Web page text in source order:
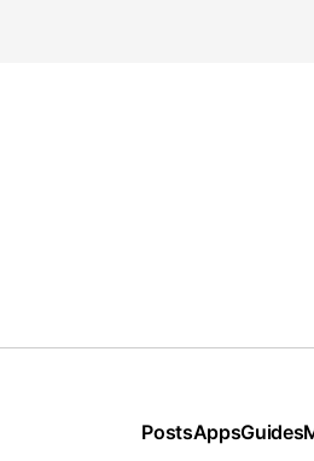
PostsAppsGuides